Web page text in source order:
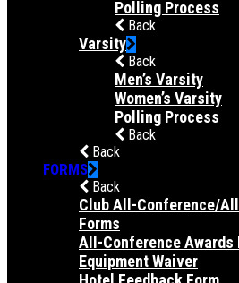
Polling Process
Back
Varsity
Back
Men’s Varsity
Women’s Varsity
Polling Process
Back
Back
FORMS
Back
Club All-Conference/
Forms
All-Conference
Equipment Waiver